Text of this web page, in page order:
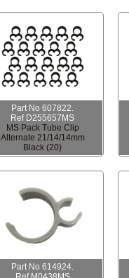
Part No 607822.
Ref D255657MS
MS Pack Tube Clip
Alternate 21/14/14mm
Black (20)
Part No 614924.